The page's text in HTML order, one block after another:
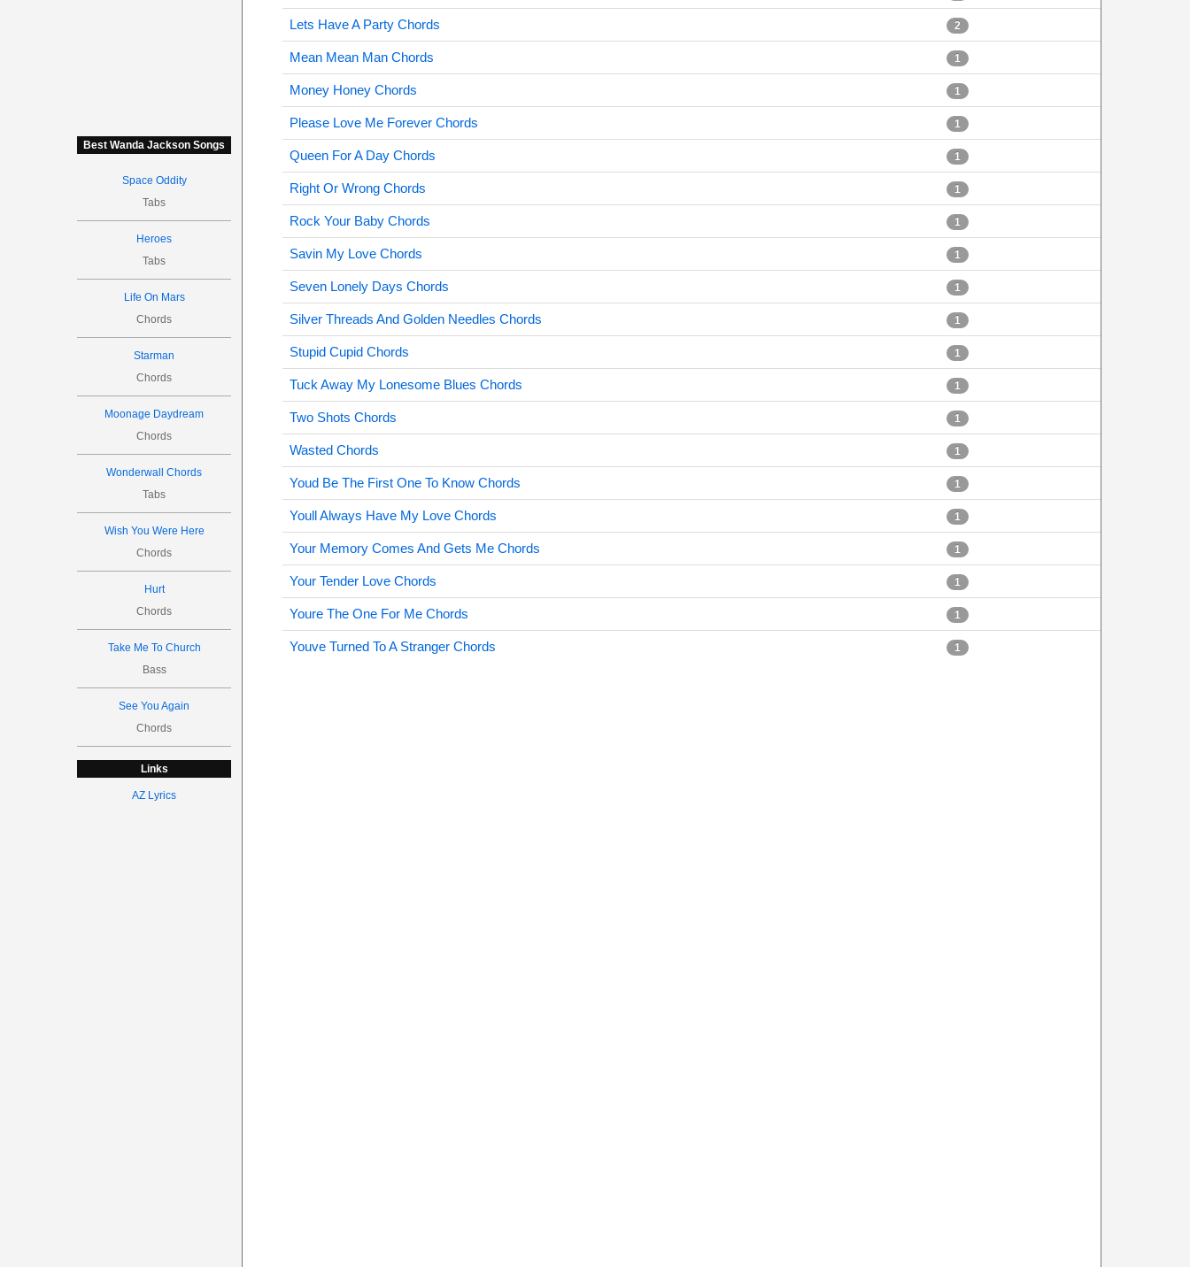
Best Wanda Jackson Songs
Space Oddity
Tabs
Heroes
Tabs
Life On Mars
Chords
Starman
Chords
Moonage Daydream
Chords
Wonderwall Chords
Tabs
Wish You Were Here
Chords
Hurt
Chords
Take Me To Church
Bass
See You Again
Chords
Links
AZ Lyrics
Lets Have A Party Chords 2
Mean Mean Man Chords 1
Money Honey Chords 1
Please Love Me Forever Chords 1
Queen For A Day Chords 1
Right Or Wrong Chords 1
Rock Your Baby Chords 1
Savin My Love Chords 1
Seven Lonely Days Chords 1
Silver Threads And Golden Needles Chords 1
Stupid Cupid Chords 1
Tuck Away My Lonesome Blues Chords 1
Two Shots Chords 1
Wasted Chords 1
Youd Be The First One To Know Chords 1
Youll Always Have My Love Chords 1
Your Memory Comes And Gets Me Chords 1
Your Tender Love Chords 1
Youre The One For Me Chords 1
Youve Turned To A Stranger Chords 1